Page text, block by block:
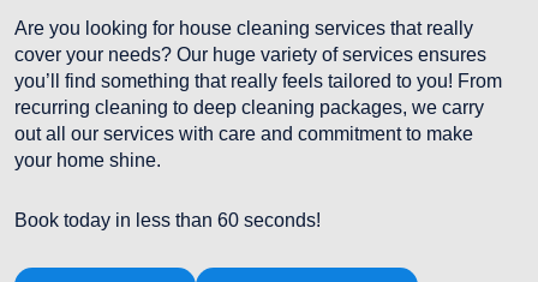
Are you looking for house cleaning services that really
cover your needs? Our huge variety of services ensures
you’ll find something that really feels tailored to you! From
recurring cleaning to deep cleaning packages, we carry
out all our services with care and commitment to make
your home shine.
Book today in less than 60 seconds!